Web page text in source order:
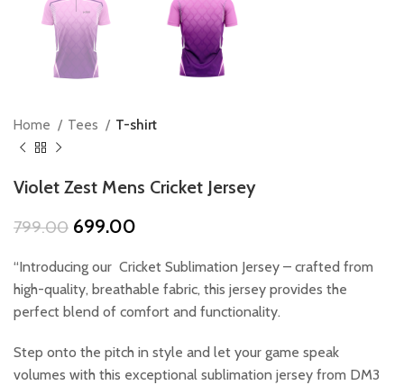
Home Tees T-shirt
Violet Zest Mens Cricket Jersey
799.00 Original
was:
₹799.00.
699.00
is:
₹699.00.
“Introducing our Cricket Sublimation Jersey – crafted from
high-quality, breathable fabric, this jersey provides the
perfect blend of comfort and functionality.
Step onto the pitch in style and let your game speak
volumes with this exceptional sublimation jersey from DM3